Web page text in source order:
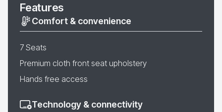
Features
Comfort & convenience
7 Seats
Premium cloth front seat upholstery
Hands free access
Technology & connectivity